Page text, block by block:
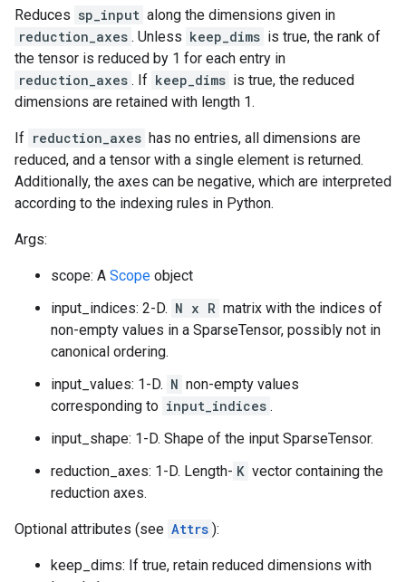
Reduces sp_input along the dimensions given in
reduction_axes . Unless keep_dims is true, the rank of
the tensor is reduced by 1 for each entry in
reduction_axes . If keep_dims is true, the reduced
dimensions are retained with length 1.
If reduction_axes has no entries, all dimensions are
reduced, and a tensor with a single element is returned.
Additionally, the axes can be negative, which are interpreted
according to the indexing rules in Python.
Args:
scope: A Scope object
input_indices: 2-D. N x R matrix with the indices of
non-empty values in a SparseTensor, possibly not in
canonical ordering.
input_values: 1-D. N non-empty values
corresponding to input_indices .
input_shape: 1-D. Shape of the input SparseTensor.
reduction_axes: 1-D. Length- K vector containing the
reduction axes.
Optional attributes (see Attrs ):
keep_dims: If true, retain reduced dimensions with